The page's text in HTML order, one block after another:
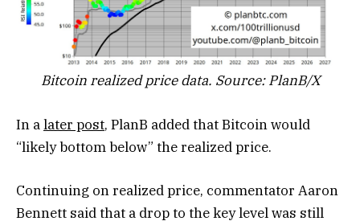
Bitcoin realized price data. Source: PlanB/X
In alater post, PlanB added that Bitcoin would
“likely bottom below” the realized price.
Continuing on realized price, commentator Aaron
Bennett said that a drop to the key level was still